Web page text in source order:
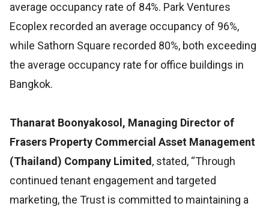
average occupancy rate of 84%. Park Ventures
Ecoplex recorded an average occupancy of 96%,
while Sathorn Square recorded 80%, both exceeding
the average occupancy rate for office buildings in
Bangkok.
Thanarat Boonyakosol, Managing Director of
Frasers Property Commercial Asset Management
(Thailand) Company Limited , stated, “Through
continued tenant engagement and targeted
marketing, the Trust is committed to maintaining a